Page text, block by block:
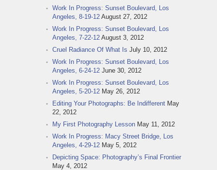
Work In Progress: Sunset Boulevard, Los
Angeles, 8-19-12 August 27, 2012
Work In Progress: Sunset Boulevard, Los
Angeles, 7-22-12 August 3, 2012
Cruel Radiance Of What Is July 10, 2012
Work In Progress: Sunset Boulevard, Los
Angeles, 6-24-12 June 30, 2012
Work In Progress: Sunset Boulevard, Los
Angeles, 5-20-12 May 26, 2012
Editing Your Photographs: Be Indifferent May
22, 2012
My First Photography Lesson May 11, 2012
Work In Progress: Macy Street Bridge, Los
Angeles, 4-29-12 May 5, 2012
Depicting Space: Photography’s Final Frontier
May 4, 2012